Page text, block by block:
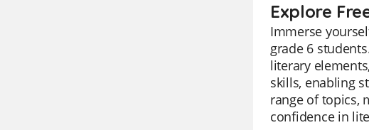
Explore
Immerse
grade 6
literary
skills, enabling
range of topics,
confidence in